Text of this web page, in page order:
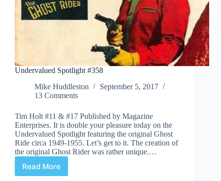
Undervalued Spotlight #358
Mike Huddleston
September 5, 2017
13 Comments
Tim Holt #11 & #17 Published by Magazine
Enterprises. It is double your pleasure today on the
Undervalued Spotlight featuring the original Ghost
Ride circa 1949-1955. Let’s get to it. The creation of
the original Ghost Rider was rather unique.…
Read MoreUndervalued